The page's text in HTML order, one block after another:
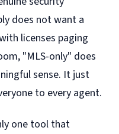
does not want a
licenses paging
"MLS-only" does
sense. It just
to every agent.
one tool that